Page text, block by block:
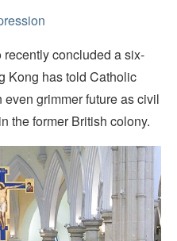
concluded a six-
Kong has told Catholic
grimmer future as civil
the former British colony.